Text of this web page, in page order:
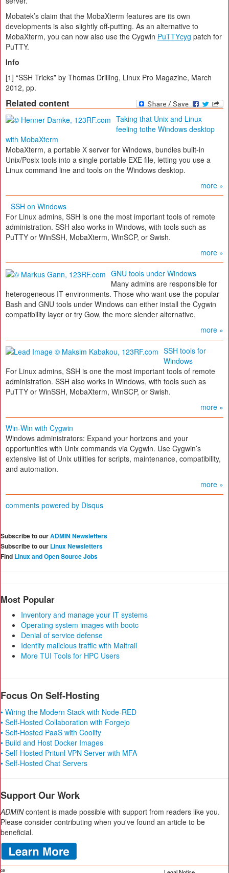
Mobatek’s claim that the MobaXterm features are its own
developments is also slightly off-putting. As an alternative to
MobaXterm, you can now also use the Cygwin PuTTYcyg patch for
PuTTY.
Info
[1] “SSH Tricks” by Thomas Drilling, Linux Pro Magazine, March
2012, pp.
Related content
Taking that Unix and Linux
feeling tothe Windows desktop
with MobaXterm
MobaXterm, a portable X server for Windows, bundles built-in
Unix/Posix tools into a single portable EXE file, letting you use a
Linux command line and tools on the Windows desktop.
more »
SSH on Windows
For Linux admins, SSH is one the most important tools of remote
administration. SSH also works in Windows, with tools such as
PuTTY or WinSSH, MobaXterm, WinSCP, or Swish.
more »
GNU tools under Windows
Many admins are responsible for
heterogeneous IT environments. Those who want use the popular
Bash and GNU tools under Windows can either install the Cygwin
compatibility layer or try Gow, the more slender alternative.
more »
SSH tools for
Windows
For Linux admins, SSH is one the most important tools of remote
administration. SSH also works in Windows, with tools such as
PuTTY or WinSSH, MobaXterm, WinSCP, or Swish.
more »
Win-Win with Cygwin
Windows administrators: Expand your horizons and your
opportunities with Unix commands via Cygwin. Use Cygwin’s
extensive list of Unix utilities for scripts, maintenance, compatibility,
and automation.
more »
comments powered by Disqus
Subscribe to ourADMIN Newsletters
Subscribe to our Linux Newsletters
Find Linux and Open Source Jobs
Most Popular
Inventory and manage your IT systems
Operating system images with bootc
Denial of service defense
Identify malicious traffic with Maltrail
More TUI Tools for HPC Users
Focus On Self-Hosting
• Wiring the Modern Stack with Node-RED
• Self-Hosted Collaboration with Forgejo
• Self-Hosted PaaS with Coolify
• Build and Host Docker Images
• Self-Hosted Pritunl VPN Server with MFA
• Self-Hosted Chat Servers
Support Our Work
ADMINcontent is made possible with support from readers like you.
Please consider contributing when you've found an article to be
beneficial.